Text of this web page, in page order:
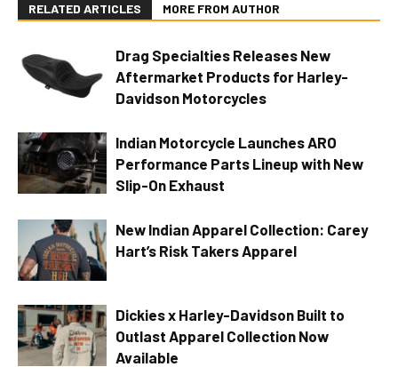
RELATED ARTICLES MORE FROM AUTHOR
Drag Specialties Releases New
Aftermarket Products for Harley-
Davidson Motorcycles
Indian Motorcycle Launches ARO
Performance Parts Lineup with New
Slip-On Exhaust
New Indian Apparel Collection: Carey
Hart’s Risk Takers Apparel
Dickies x Harley-Davidson Built to
Outlast Apparel Collection Now
Available